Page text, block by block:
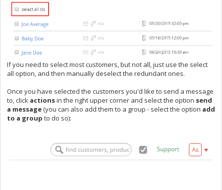
If you need to select most customers, but not all, just use the select
all option, and then manually deselect the redundant ones.
Once you have selected the customers you'd like to send a message
to, click actionsin the right upper corner and select the option send
a message(you can also add them to a group - select the option add
to a group to do so):